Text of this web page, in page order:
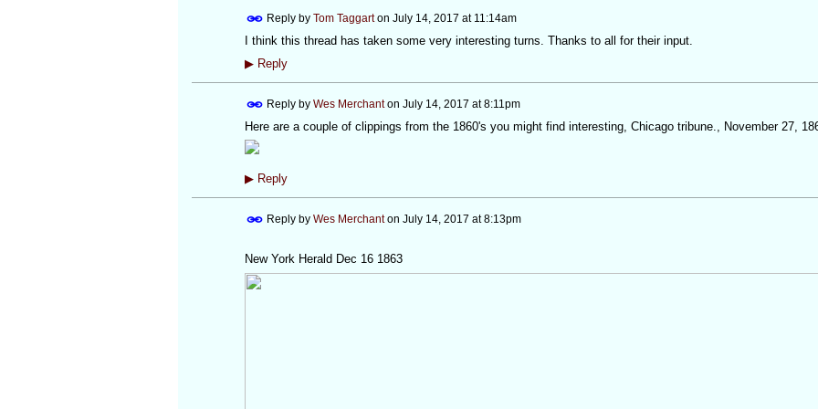
Reply by Tom Taggarton July 14, 2017 at 11:14am
I think this thread has taken some very interesting turns. Thanks to all for their input.
▶Reply
Reply by Wes Merchanton July 14, 2017 at 8:11pm
Here are a couple of clippings from the 1860's you might find interesting, Chicago tribune., November 27,
▶Reply
Reply by Wes Merchanton July 14, 2017 at 8:13pm
New York Herald Dec 16 1863